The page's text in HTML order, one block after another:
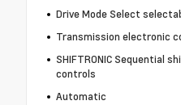
Drive Mode Select
Transmission electronic
SHIFTRONIC Sequential
controls
Automatic